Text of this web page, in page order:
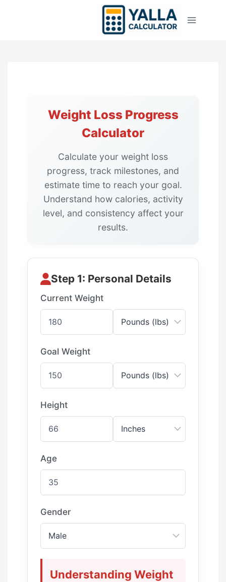
Weight Loss Progress
Calculator
Calculate your weight loss
progress, track milestones, and
estimate time to reach your goal.
Understand how calories, activity
level, and consistency affect your
results.
Step 1: Personal Details
Current Weight
Goal Weight
Height
Age
Gender
Understanding Weight